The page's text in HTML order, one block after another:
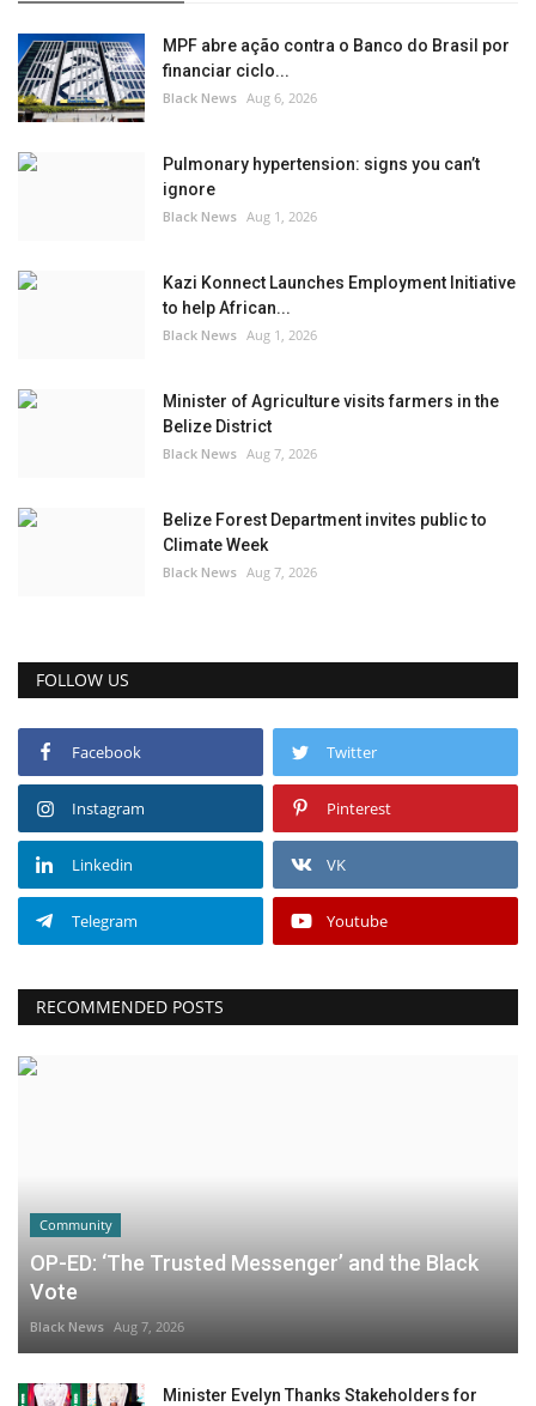
MPF abre ação contra o Banco do Brasil por
financiar ciclo...
Black News Aug 6, 2026
Pulmonary hypertension: signs you can’t
ignore
Black News Aug 1, 2026
Kazi Konnect Launches Employment Initiative
to help African...
Black News Aug 1, 2026
Minister of Agriculture visits farmers in the
Belize District
Black News Aug 7, 2026
Belize Forest Department invites public to
Climate Week
Black News Aug 7, 2026
FOLLOW US
Facebook Twitter
Instagram Pinterest
Linkedin VK
Telegram Youtube
RECOMMENDED POSTS
Community
OP-ED: ‘The Trusted Messenger’ and the Black
Vote
Black News Aug 7, 2026
Minister Evelyn Thanks Stakeholders for